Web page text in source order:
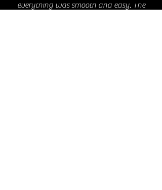
everything was smooth and easy. The